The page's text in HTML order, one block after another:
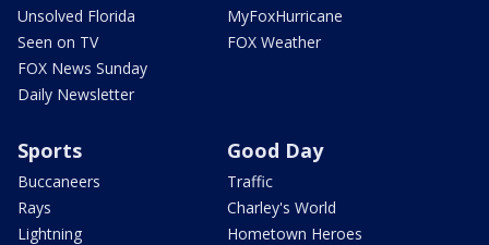
Unsolved Florida
Seen on TV
FOX News Sunday
Daily Newsletter
MyFoxHurricane
FOX Weather
Sports
Buccaneers
Rays
Lightning
Good Day
Traffic
Charley's World
Hometown Heroes